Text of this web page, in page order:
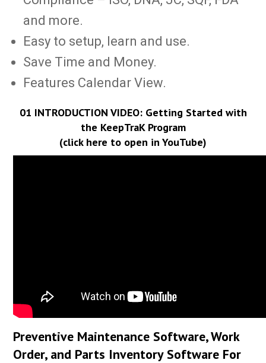
and more.
Easy to setup, learn and use.
Save Time and Money.
Features Calendar View.
01 INTRODUCTION VIDEO: Getting Started with
the KeepTraK Program
(click here to open in YouTube)
Preventive Maintenance Software, Work
Order, and Parts Inventory Software For